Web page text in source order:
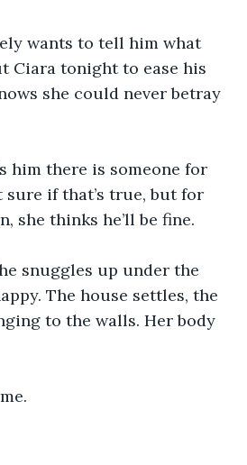
wants to tell him what
Ciara tonight to ease his
she could never betray
him there is someone for
sure if that’s true, but for
she thinks he’ll be fine.
snuggles up under the
The house settles, the
to the walls. Her body